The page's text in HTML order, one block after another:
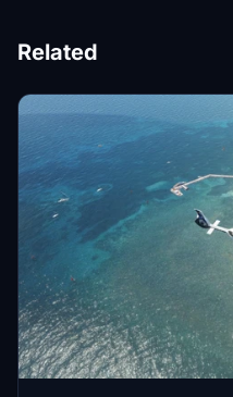
Related